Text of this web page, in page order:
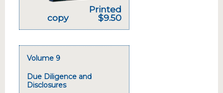
Printed
copy
$9.50
Volume 9
Due Diligence and
Disclosures